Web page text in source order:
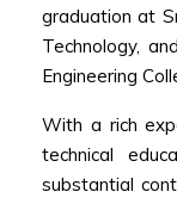
graduation at
Technology,
Engineering
With a rich
technical
substantial